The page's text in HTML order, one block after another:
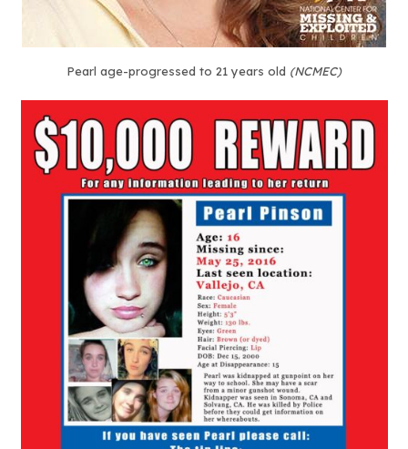
Pearl age-progressed to 21 years old (NCMEC)